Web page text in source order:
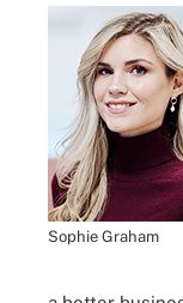
Sophie Graham